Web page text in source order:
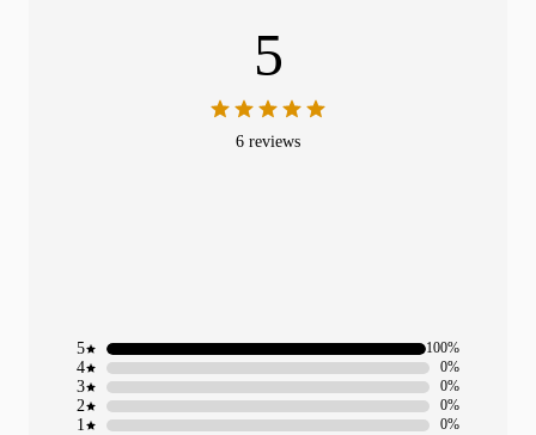
5
6 reviews
1 0%
2 0%
3 0%
4 0%
5 100%